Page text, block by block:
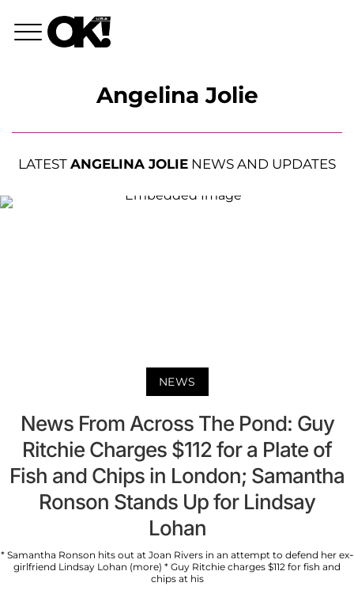
Angelina Jolie
LATEST ANGELINA JOLIE NEWS AND UPDATES
NEWS
News From Across The Pond: Guy
Ritchie Charges $112 for a Plate of
Fish and Chips in London; Samantha
Ronson Stands Up for Lindsay
Lohan
* Samantha Ronson hits out at Joan Rivers in an attempt to defend her ex-
girlfriend Lindsay Lohan (more) * Guy Ritchie charges $112 for fish and
chips at his